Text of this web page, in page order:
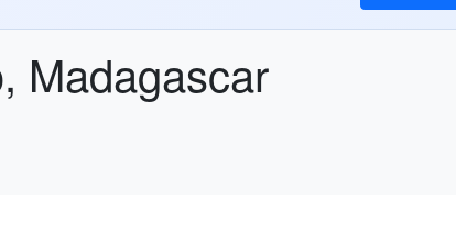
Madagascar